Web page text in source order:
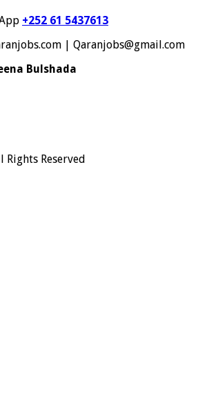
+252 61 5437613
| Qaranjobs@gmail.com
Bulshada
Reserved